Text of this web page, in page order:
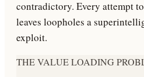
contradictory. Every attempt
leaves loopholes a
exploit.
THE VALUE LOADING